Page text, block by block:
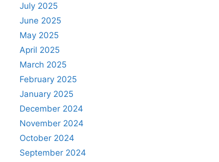
July 2025
June 2025
May 2025
April 2025
March 2025
February 2025
January 2025
December 2024
November 2024
October 2024
September 2024